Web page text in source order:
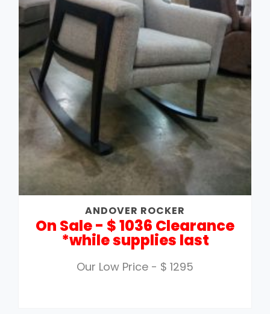
ANDOVER ROCKER
On Sale - $ 1036 Clearance
*while supplies last
Our Low Price - $ 1295